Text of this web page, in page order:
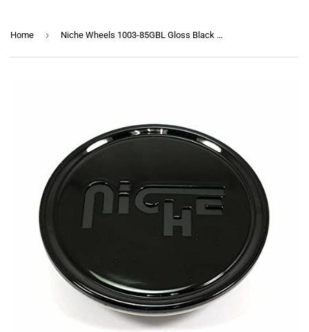
Home › Niche Wheels 1003-85GBL Gloss Black Wheel Center Cap 5 Lug M164 Anzio M168 Verona M117 Misano M134 Milan